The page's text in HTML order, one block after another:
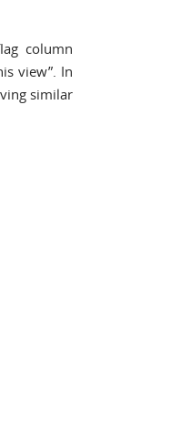
column
view”. In
similar